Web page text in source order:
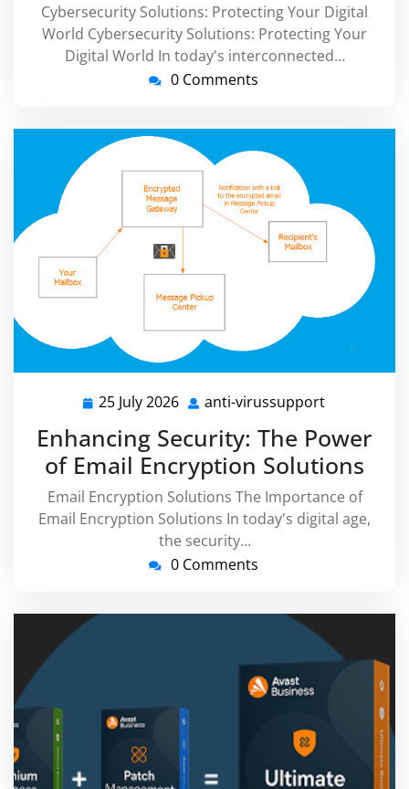
Cybersecurity Solutions: Protecting Your Digital
World Cybersecurity Solutions: Protecting Your
Digital World In today's interconnected…
0 Comments
25 July 2026 25
2026
anti-virussupport
Enhancing Security: The Power
of Email Encryption Solutions
Email Encryption Solutions The Importance of
Email Encryption Solutions In today's digital age,
the security…
0 Comments